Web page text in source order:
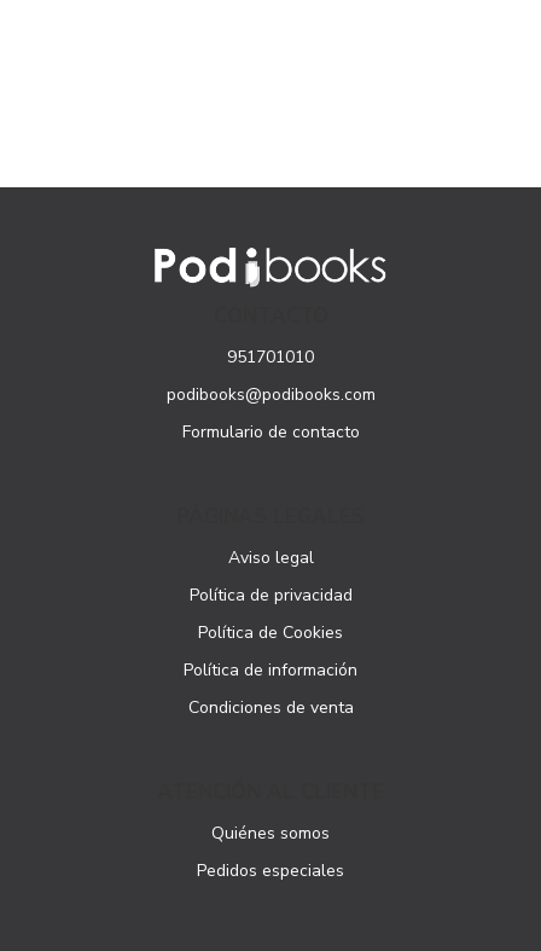
951701010
podibooks@podibooks.com
Formulario de contacto
Aviso legal
Política de privacidad
Política de Cookies
Política de información
Condiciones de venta
Quiénes somos
Pedidos especiales